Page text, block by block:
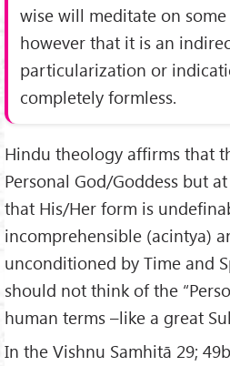
wise will meditate on
however that it is an
particularization or
completely formless.
Hindu theology affirms that
Personal God/Goddess but
that His/Her form is
incomprehensible (acintya)
unconditioned by Time and
should not think of the
human terms –like a great
In the Vishnu Samhitā 29;